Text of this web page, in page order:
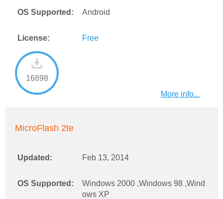
OS Supported: Android
License: Free
16898
More info...
MicroFlash 2te
Updated: Feb 13, 2014
OS Supported:
Windows 2000 ,Windows 98 ,Wind
ows XP